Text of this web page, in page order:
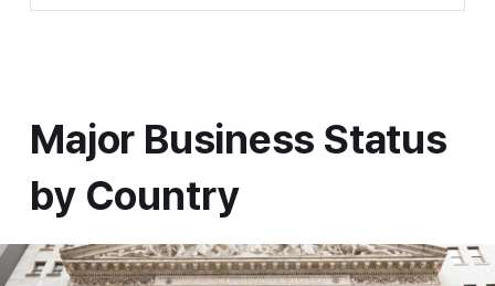
Major Business Status
by Country